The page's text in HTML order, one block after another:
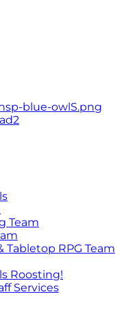
Team
Tabletop RPG Team
Roosting!
Services